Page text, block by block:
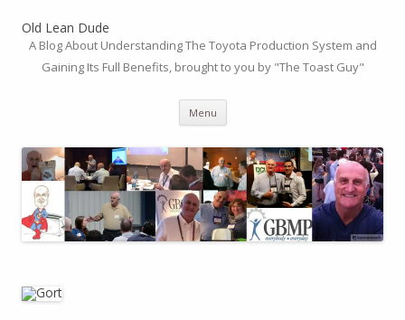
Old Lean Dude
A Blog About Understanding The Toyota Production System and
Gaining Its Full Benefits, brought to you by "The Toast Guy"
Menu Skip
content